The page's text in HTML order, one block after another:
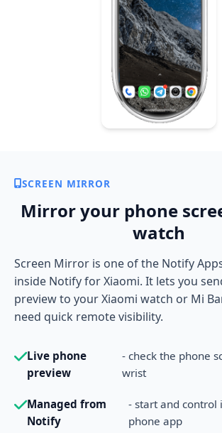
SCREEN MIRROR
Mirror your phone
watch
Screen Mirror is one of the Notify
inside Notify for Xiaomi. It lets you
preview to your Xiaomi watch or Mi
need quick remote visibility.
Live phone
preview
- check the phone
wrist
Managed from
Notify
- start and control
phone app